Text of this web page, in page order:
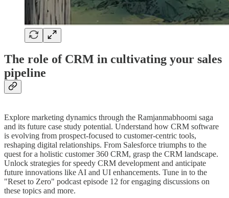
The role of CRM in cultivating your sales
pipeline
Explore marketing dynamics through the Ramjanmabhoomi saga
and its future case study potential. Understand how CRM software
is evolving from prospect-focused to customer-centric tools,
reshaping digital relationships. From Salesforce triumphs to the
quest for a holistic customer 360 CRM, grasp the CRM landscape.
Unlock strategies for speedy CRM development and anticipate
future innovations like AI and UI enhancements. Tune in to the
"Reset to Zero" podcast episode 12 for engaging discussions on
these topics and more.